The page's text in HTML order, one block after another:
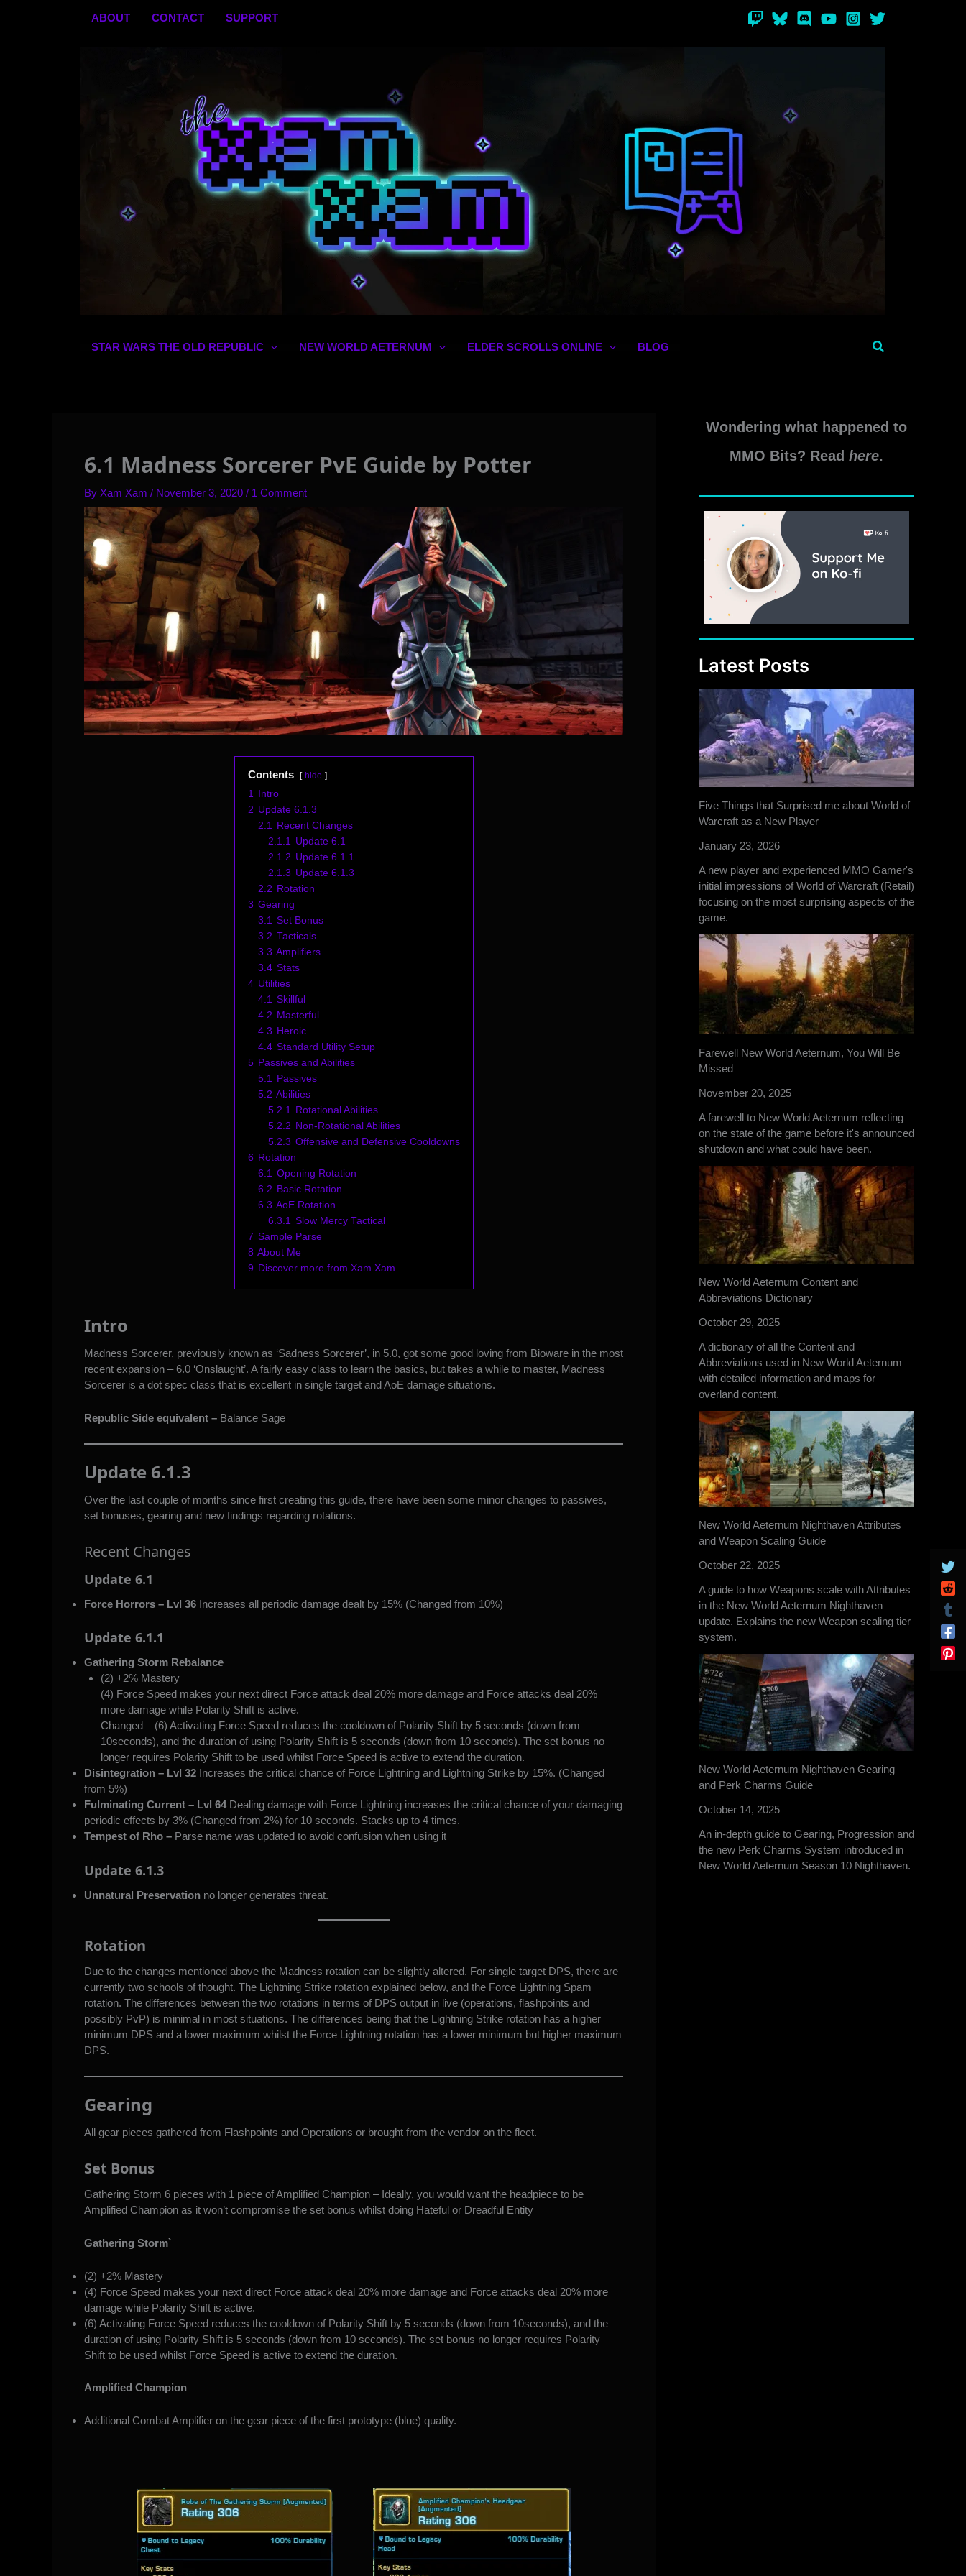
ABOUT CONTACT SUPPORT
STAR WARS THE OLD REPUBLIC NEW WORLD AETERNUM ELDER SCROLLS ONLINE BLOG Search
6.1 Madness Sorcerer PvE Guide by Potter
By Xam Xam / November 3, 2020 / 1 Comment
Contents hide
1
Intro
2 Update 6.1.3
2.1
Recent Changes
2.1.1
Update 6.1
2.1.2 Update 6.1.1
2.1.3 Update 6.1.3
2.2 Rotation
3 Gearing
3.1
Set Bonus
3.2 Tacticals
3.3 Amplifiers
3.4 Stats
4 Utilities
4.1
Skillful
4.2 Masterful
4.3 Heroic
4.4 Standard Utility Setup
5 Passives and Abilities
5.1
Passives
5.2 Abilities
5.2.1
Rotational Abilities
5.2.2 Non-Rotational Abilities
5.2.3 Offensive and Defensive Cooldowns
6 Rotation
6.1
Opening Rotation
6.2 Basic Rotation
6.3 AoE Rotation
6.3.1
Slow Mercy Tactical
7 Sample Parse
8 About Me
9 Discover more from Xam Xam
Intro
Madness Sorcerer, previously known as ‘Sadness Sorcerer’, in 5.0, got some good loving from Bioware in the most
recent expansion – 6.0 ‘Onslaught’. A fairly easy class to learn the basics, but takes a while to master, Madness
Sorcerer is a dot spec class that is excellent in single target and AoE damage situations.
Republic Side equivalent – Balance Sage
Update 6.1.3
Over the last couple of months since first creating this guide, there have been some minor changes to passives,
set bonuses, gearing and new findings regarding rotations.
Recent Changes
Update 6.1
Force Horrors – Lvl 36 Increases all periodic damage dealt by 15% (Changed from 10%)
Update 6.1.1
Gathering Storm Rebalance
(2) +2% Mastery
(4) Force Speed makes your next direct Force attack deal 20% more damage and Force attacks deal 20%
more damage while Polarity Shift is active.
Changed – (6) Activating Force Speed reduces the cooldown of Polarity Shift by 5 seconds (down from
10seconds), and the duration of using Polarity Shift is 5 seconds (down from 10 seconds). The set bonus no
longer requires Polarity Shift to be used whilst Force Speed is active to extend the duration.
Disintegration – Lvl 32 Increases the critical chance of Force Lightning and Lightning Strike by 15%. (Changed
from 5%)
Fulminating Current – Lvl 64 Dealing damage with Force Lightning increases the critical chance of your damaging
periodic effects by 3% (Changed from 2%) for 10 seconds. Stacks up to 4 times.
Tempest of Rho – Parse name was updated to avoid confusion when using it
Update 6.1.3
Unnatural Preservation no longer generates threat.
Rotation
Due to the changes mentioned above the Madness rotation can be slightly altered. For single target DPS, there are
currently two schools of thought. The Lightning Strike rotation explained below, and the Force Lightning Spam
rotation. The differences between the two rotations in terms of DPS output in live (operations, flashpoints and
possibly PvP) is minimal in most situations. The differences being that the Lightning Strike rotation has a higher
minimum DPS and a lower maximum whilst the Force Lightning rotation has a lower minimum but higher maximum
DPS.
Gearing
All gear pieces gathered from Flashpoints and Operations or brought from the vendor on the fleet.
Set Bonus
Gathering Storm 6 pieces with 1 piece of Amplified Champion – Ideally, you would want the headpiece to be
Amplified Champion as it won’t compromise the set bonus whilst doing Hateful or Dreadful Entity
Gathering Storm`
(2) +2% Mastery
(4) Force Speed makes your next direct Force attack deal 20% more damage and Force attacks deal 20% more
damage while Polarity Shift is active.
(6) Activating Force Speed reduces the cooldown of Polarity Shift by 5 seconds (down from 10seconds), and the
duration of using Polarity Shift is 5 seconds (down from 10 seconds). The set bonus no longer requires Polarity
Shift to be used whilst Force Speed is active to extend the duration.
Amplified Champion
Additional Combat Amplifier on the gear piece of the first prototype (blue) quality.
Wondering what happened to
MMO Bits? Read here.
Latest Posts
Five Things that Surprised me about World of
Warcraft as a New Player
January 23, 2026
A new player and experienced MMO Gamer's
initial impressions of World of Warcraft (Retail)
focusing on the most surprising aspects of the
game.
Farewell New World Aeternum, You Will Be
Missed
November 20, 2025
A farewell to New World Aeternum reflecting
on the state of the game before it's announced
shutdown and what could have been.
New World Aeternum Content and
Abbreviations Dictionary
October 29, 2025
A dictionary of all the Content and
Abbreviations used in New World Aeternum
with detailed information and maps for
overland content.
New World Aeternum Nighthaven Attributes
and Weapon Scaling Guide
October 22, 2025
A guide to how Weapons scale with Attributes
in the New World Aeternum Nighthaven
update. Explains the new Weapon scaling tier
system.
New World Aeternum Nighthaven Gearing
and Perk Charms Guide
October 14, 2025
An in-depth guide to Gearing, Progression and
the new Perk Charms System introduced in
New World Aeternum Season 10 Nighthaven.